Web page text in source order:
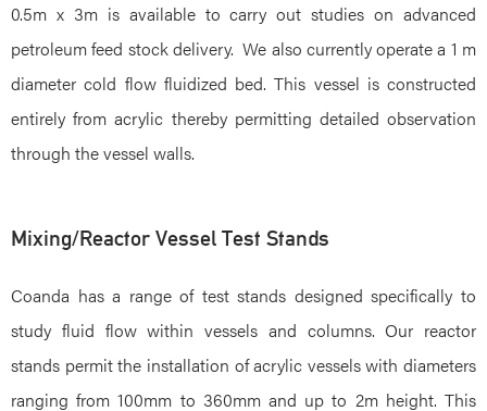
0.5m x 3m is available to carry out studies on advanced
petroleum feed stock delivery. We also currently operate a 1 m
diameter cold flow fluidized bed. This vessel is constructed
entirely from acrylic thereby permitting detailed observation
through the vessel walls.
Mixing/Reactor Vessel Test Stands
Coanda has a range of test stands designed specifically to
study fluid flow within vessels and columns. Our reactor
stands permit the installation of acrylic vessels with diameters
ranging from 100mm to 360mm and up to 2m height. This